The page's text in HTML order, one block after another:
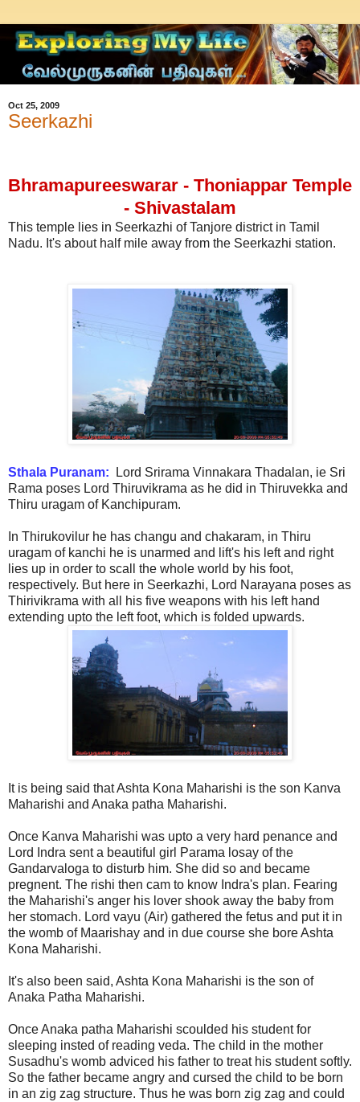
Oct 25, 2009
Seerkazhi
Bhramapureeswarar - Thoniappar Temple
- Shivastalam
This temple lies in Seerkazhi of Tanjore district in Tamil
Nadu. It's about half mile away from the Seerkazhi station.
Sthala Puranam:
Lord Srirama Vinnakara Thadalan, ie Sri
Rama poses Lord Thiruvikrama as he did in Thiruvekka and
Thiru uragam of Kanchipuram.
In Thirukovilur he has changu and chakaram, in Thiru
uragam of kanchi he is unarmed and lift's his left and right
lies up in order to scall the whole world by his foot,
respectively. But here in Seerkazhi, Lord Narayana poses as
Thirivikrama with all his five weapons with his left hand
extending upto the left foot, which is folded upwards.
It is being said that Ashta Kona Maharishi is the son Kanva
Maharishi and Anaka patha Maharishi.
Once Kanva Maharishi was upto a very hard penance and
Lord Indra sent a beautiful girl Parama losay of the
Gandarvaloga to disturb him. She did so and became
pregnent. The rishi then cam to know Indra's plan. Fearing
the Maharishi's anger his lover shook away the baby from
her stomach. Lord vayu (Air) gathered the fetus and put it in
the womb of Maarishay and in due course she bore Ashta
Kona Maharishi.
It's also been said, Ashta Kona Maharishi is the son of
Anaka Patha Maharishi.
Once Anaka patha Maharishi scoulded his student for
sleeping insted of reading veda. The child in the mother
Susadhu's womb adviced his father to treat his student softly.
So the father became angry and cursed the child to be born
in an zig zag structure. Thus he was born zig zag and could